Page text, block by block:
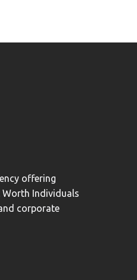
offering
Individuals
corporate